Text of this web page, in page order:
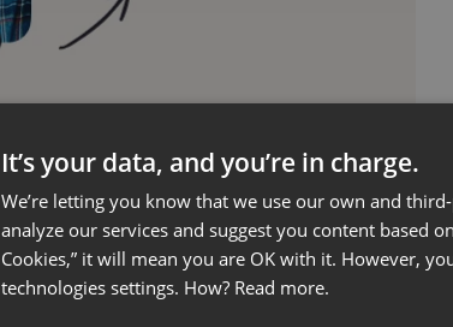
It’s your data, and you’re in charge.
We’re letting you know that we use our own and
analyze our services and suggest you content based
Cookies,” it will mean you are OK with it. However,
technologies settings. How? Read more.